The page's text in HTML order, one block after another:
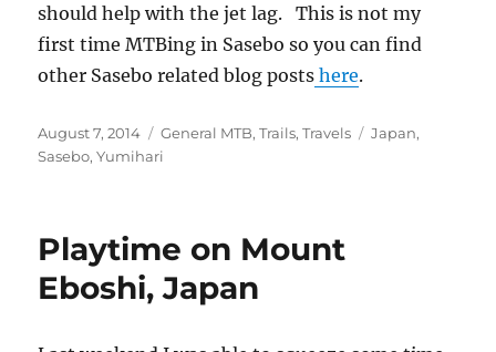
should help with the jet lag. This is not my
first time MTBing in Sasebo so you can find
other Sasebo related blog posts here.
Posted
on
August 7, 2014 Categories
General MTB,Trails,Travels Tags
Japan,
Sasebo,Yumihari
Playtime on Mount
Eboshi, Japan